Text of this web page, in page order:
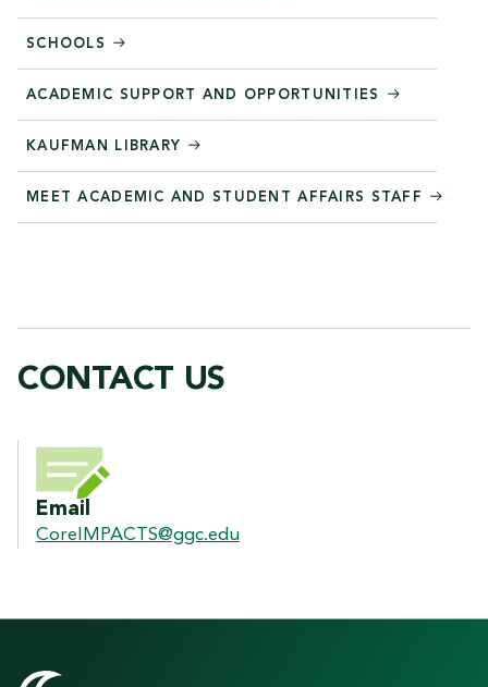
SCHOOLS
ACADEMIC SUPPORT AND OPPORTUNITIES
KAUFMAN LIBRARY
MEET ACADEMIC AND STUDENT AFFAIRS STAFF
CONTACT US
CONTACT US
Email
CoreIMPACTS@ggc.edu